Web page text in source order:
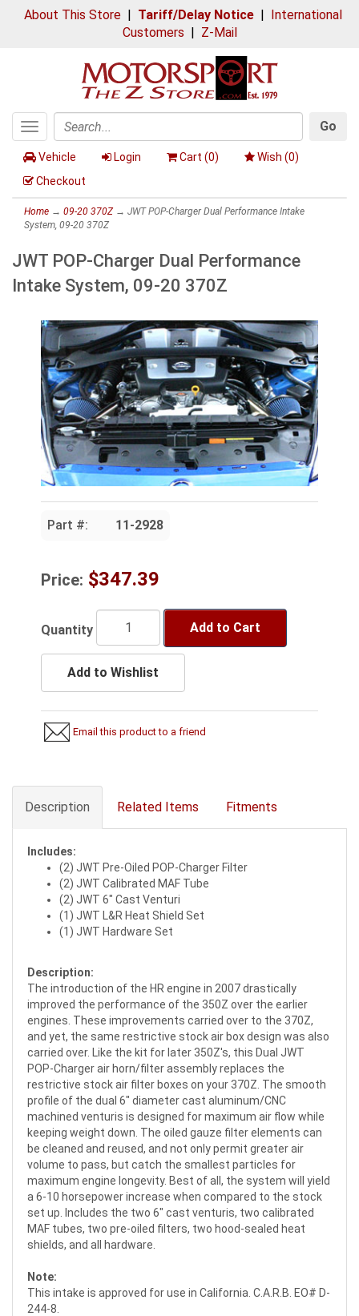
About This Store| Tariff/Delay Notice| International
Customers | Z-Mail
Toggle
navigation
Search
Go
Vehicle Login Cart (0) Wish (0)
Checkout
Home → 09-20 370Z→ JWT POP-Charger Dual Performance Intake
System, 09-20 370Z
JWT POP-Charger Dual Performance
Intake System, 09-20 370Z
Part #: 11-2928
Price: $347.39
Quantity Add to Cart
Add to Wishlist
Email this product to a friend
Description Related Items Fitments
Includes:
(2) JWT Pre-Oiled POP-Charger Filter
(2) JWT Calibrated MAF Tube
(2) JWT 6" Cast Venturi
(1) JWT L&R Heat Shield Set
(1) JWT Hardware Set
Description:
The introduction of the HR engine in 2007 drastically
improved the performance of the 350Z over the earlier
engines. These improvements carried over to the 370Z,
and yet, the same restrictive stock air box design was also
carried over. Like the kit for later 350Z's, this Dual JWT
POP-Charger air horn/filter assembly replaces the
restrictive stock air filter boxes on your 370Z. The smooth
profile of the dual 6" diameter cast aluminum/CNC
machined venturis is designed for maximum air flow while
keeping weight down. The oiled gauze filter elements can
be cleaned and reused, and not only permit greater air
volume to pass, but catch the smallest particles for
maximum engine longevity. Best of all, the system will yield
a 6-10 horsepower increase when compared to the stock
set up. Includes the two 6" cast venturis, two calibrated
MAF tubes, two pre-oiled filters, two hood-sealed heat
shields, and all hardware.
Note:
This intake is approved for use in California. C.A.R.B. EO# D-
244-8.